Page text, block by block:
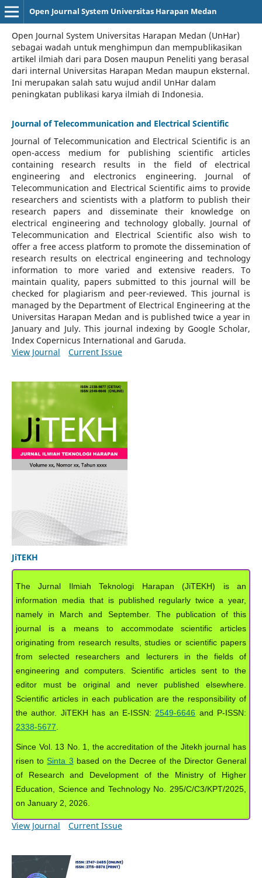
Open Journal System Universitas Harapan Medan
Open Journal System Universitas Harapan Medan (UnHar)
sebagai wadah untuk menghimpun dan mempublikasikan
artikel ilmiah dari para Dosen maupun Peneliti yang berasal
dari internal Universitas Harapan Medan maupun eksternal.
Ini merupakan salah satu wujud andil UnHar dalam
peningkatan publikasi karya ilmiah di Indonesia.
Journal of Telecommunication and Electrical Scientific
Journal of Telecommunication and Electrical Scientific is an
open-access medium for publishing scientific articles
containing research results in the field of electrical
engineering and electronics engineering. Journal of
Telecommunication and Electrical Scientific aims to provide
researchers and scientists with a platform to publish their
research papers and disseminate their knowledge on
electrical engineering and technology globally. Journal of
Telecommunication and Electrical Scientific also wish to
offer a free access platform to promote the dissemination of
research results on electrical engineering and technology
information to more varied and extensive readers.To
maintain quality, papers submitted to this journal will be
checked for plagiarism and peer-reviewed. This journal is
managed by the Department of Electrical Engineering at the
Universitas Harapan Medan and is published twice a year in
January and July. This journal indexing by Google Scholar,
Index Copernicus International and Garuda.
View Journal
Current Issue
JiTEKH
The Jurnal Ilmiah Teknologi Harapan (JiTEKH) is an
information media that is published regularly twice a year,
namely in March and September. The publication of this
journal is a means to accommodate scientific articles
originating from research results, studies or scientific papers
from selected researchers and lecturers in the fields of
engineering and computers. Scientific articles sent to the
editor must be original and never published elsewhere.
Scientific articles in each publication are the responsibility of
the author. JiTEKH has an E-ISSN: 2549-6646 and P-ISSN:
2338-5677
Since Vol. 13 No. 1, the accreditation of the Jitekh journal has
risen to Sinta 3 based on the Decree of the Director General
of Research and Development of the Ministry of Higher
Education, Science and Technology No. 295/C/C3/KPT/2025,
on January 2, 2026.
View Journal Current Issue